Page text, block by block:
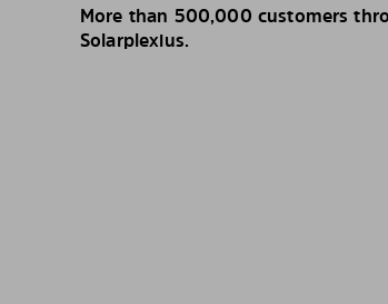
More than 500,000 customers
Solarplexius.